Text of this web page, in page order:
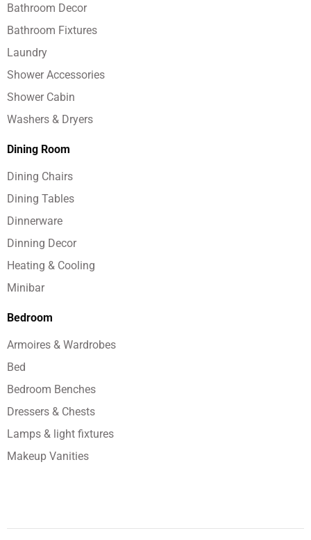
Bathroom Decor
Bathroom Fixtures
Laundry
Shower Accessories
Shower Cabin
Washers & Dryers
Dining Room
Dining Chairs
Dining Tables
Dinnerware
Dinning Decor
Heating & Cooling
Minibar
Bedroom
Armoires & Wardrobes
Bed
Bedroom Benches
Dressers & Chests
Lamps & light fixtures
Makeup Vanities